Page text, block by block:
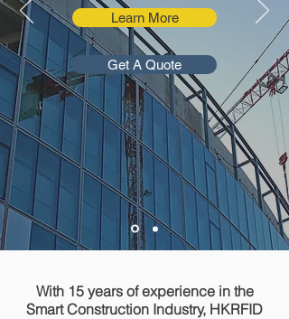
Learn More
Get A Quote
With 15 years of experience in the
Smart Construction Industry, HKRFID